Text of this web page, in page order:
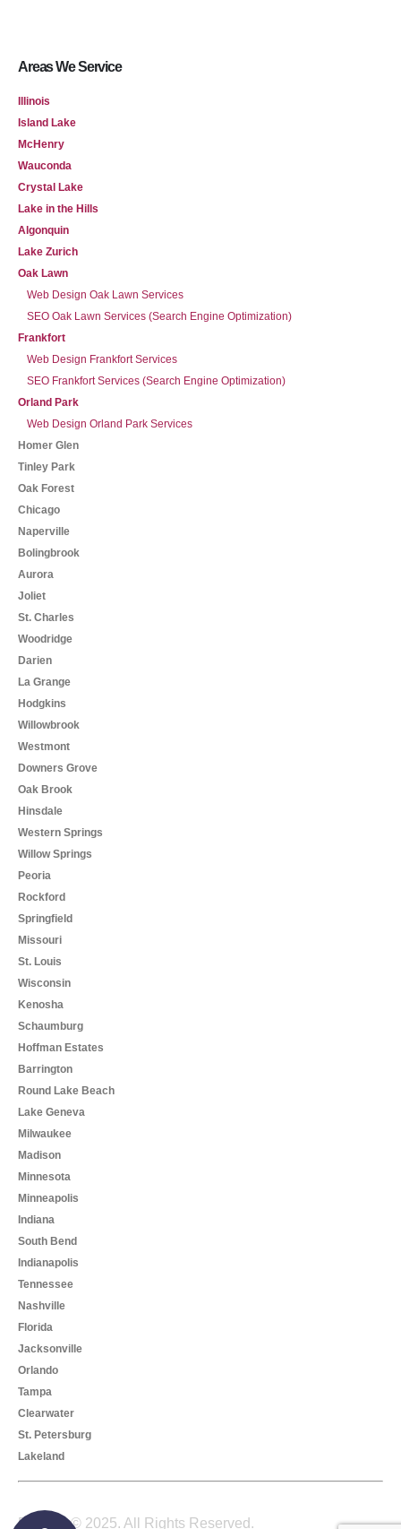
Areas We Service
Illinois
Island Lake
McHenry
Wauconda
Crystal Lake
Lake in the Hills
Algonquin
Lake Zurich
Oak Lawn
Web Design Oak Lawn Services
SEO Oak Lawn Services (Search Engine Optimization)
Frankfort
Web Design Frankfort Services
SEO Frankfort Services (Search Engine Optimization)
Orland Park
Web Design Orland Park Services
Homer Glen
Tinley Park
Oak Forest
Chicago
Naperville
Bolingbrook
Aurora
Joliet
St. Charles
Woodridge
Darien
La Grange
Hodgkins
Willowbrook
Westmont
Downers Grove
Oak Brook
Hinsdale
Western Springs
Willow Springs
Peoria
Rockford
Springfield
Missouri
St. Louis
Wisconsin
Kenosha
Schaumburg
Hoffman Estates
Barrington
Round Lake Beach
Lake Geneva
Milwaukee
Madison
Minnesota
Minneapolis
Indiana
South Bend
Indianapolis
Tennessee
Nashville
Florida
Jacksonville
Orlando
Tampa
Clearwater
St. Petersburg
Lakeland
Foreelo © 2025. All Rights Reserved.